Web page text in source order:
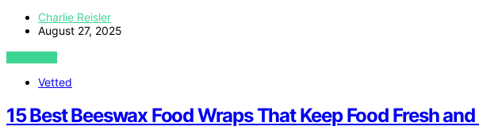
Charlie Reisler
August 27, 2025
VIEW POST
Vetted
15 Best Beeswax Food Wraps That Keep Food Fresh